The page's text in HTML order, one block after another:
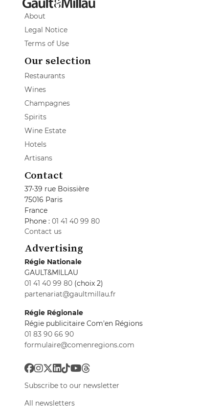
About
Legal Notice
Terms of Use
Our selection
Restaurants
Wines
Champagnes
Spirits
Wine Estate
Hotels
Artisans
Contact
37-39 rue Boissière
75016 Paris
France
Phone : 01 41 40 99 80
Contact us
Advertising
Régie Nationale
GAULT&MILLAU
01 41 40 99 80 (choix 2)
partenariat@gaultmillau.fr
Régie Régionale
Régie publicitaire Com'en Régions
01 83 90 66 90
formulaire@comenregions.com
Subscribe to our newsletter
All newsletters